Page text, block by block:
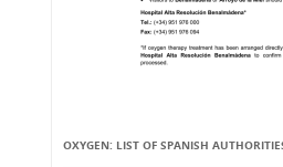
OXYGEN: LIST OF SPANISH